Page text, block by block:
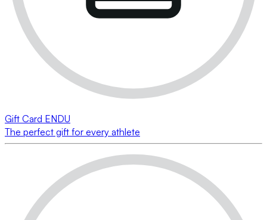
Gift Card ENDU
The perfect gift for every athlete